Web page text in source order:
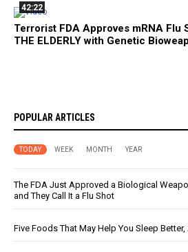
42:22
Terrorist FDA Approves mRNA Flu
THE ELDERLY with Genetic
POPULAR ARTICLES
TODAY WEEK MONTH YEAR
The FDA Just Approved a Biological
and They Call It a Flu Shot
Five Foods That May Help You Sleep